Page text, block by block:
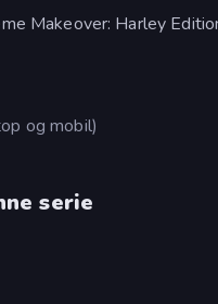
Makeover: Harley
og mobil)
serie